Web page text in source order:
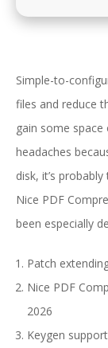
Simple-to-
files and reduce
gain some
headaches
disk, it’s
Nice PDF
been especially
Patch
Nice PDF
2026
Keygen